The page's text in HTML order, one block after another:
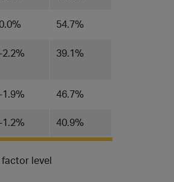
54.7%
2.2% 39.1%
1.9% 46.7%
1.2% 40.9%
level